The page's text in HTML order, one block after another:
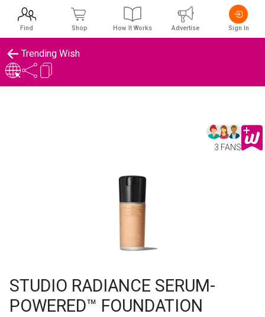
Trending Wish
3 FANS
STUDIO RADIANCE SERUM-
POWERED™ FOUNDATION
Find Shop How It Works Advertise Sign In